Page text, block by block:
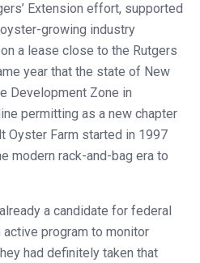
Extension effort, supported
growing industry
a lease close to the Rutgers
year that the state of New
Development Zone in
permitting as a new chapter
Oyster Farm started in 1997
modern rack-and-bag era to
a candidate for federal
program to monitor
had definitely taken that